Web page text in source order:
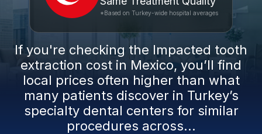
*Based on Turkey-wide hospital averages
If you're checking the Impacted tooth
extraction cost in Mexico, you’ll find
local prices often higher than what
many patients discover in Turkey’s
specialty dental centers for similar
procedures across...